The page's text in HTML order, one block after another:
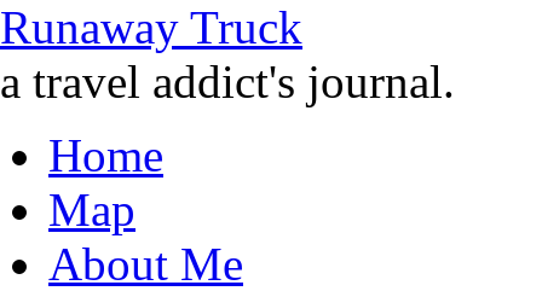
Runaway Truck
a travel addict's journal.
Home
Map
About Me